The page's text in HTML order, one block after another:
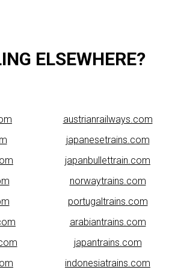
ELSEWHERE?
austrianrailways.com
japanesetrains.com
japanbullettrain.com
norwaytrains.com
portugaltrains.com
arabiantrains.com
japantrains.com
indonesiatrains.com